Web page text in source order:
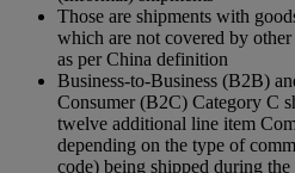
Those are shipments with
which are not covered by
as per China definition
Business-to-Business (B2B)
Consumer (B2C) Category C
twelve additional line item
depending on the type of
code) being shipped during